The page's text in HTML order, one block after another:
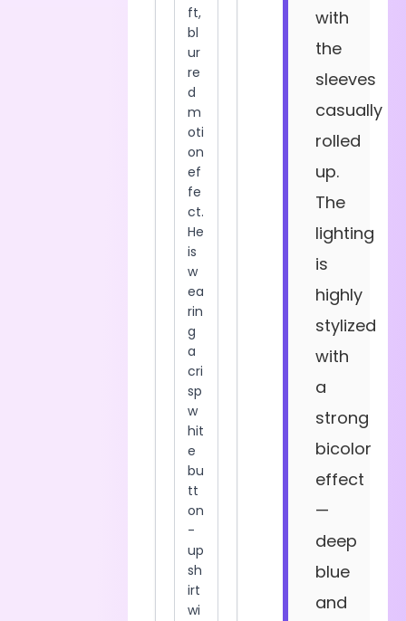
with
the
sleeves
casually
rolled
up.
The
lighting
is
highly
stylized
with
a
strong
bicolor
effect
—
deep
blue
and